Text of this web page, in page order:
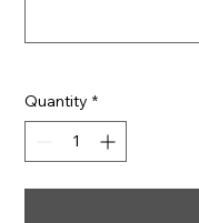
Quantity *